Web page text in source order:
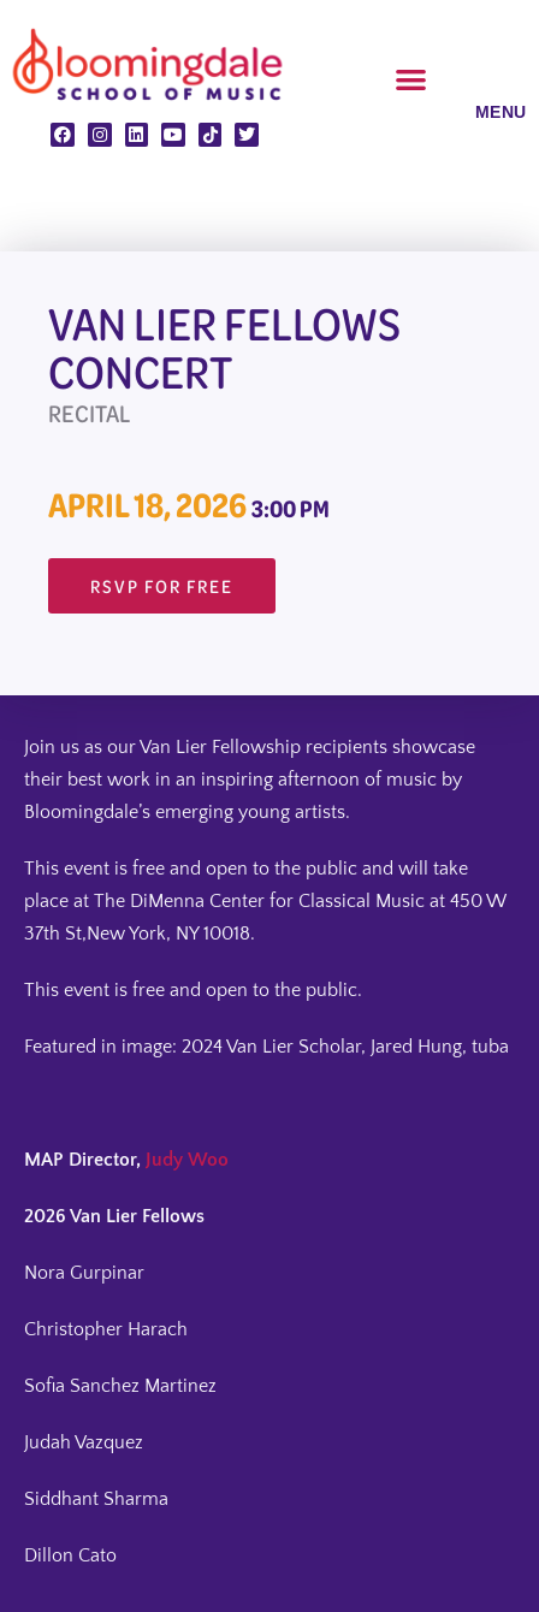
to
content
VAN LIER FELLOWS
CONCERT
RECITAL
APRIL 18, 20263:00 PM
RSVP FOR FREE
Join us as our Van Lier Fellowship recipients showcase
their best work in an inspiring afternoon of music by
Bloomingdale’s emerging young artists.
This event is free and open to the public and will take
place at The DiMenna Center for Classical Music at 450 W
37th St,New York, NY 10018.
This event is free and open to the public.
Featured in image: 2024 Van Lier Scholar, Jared Hung, tuba
MAP Director, Judy Woo
2026 Van Lier Fellows
Nora Gurpinar
Christopher Harach
Sofia Sanchez Martinez
Judah Vazquez
Siddhant Sharma
Dillon Cato